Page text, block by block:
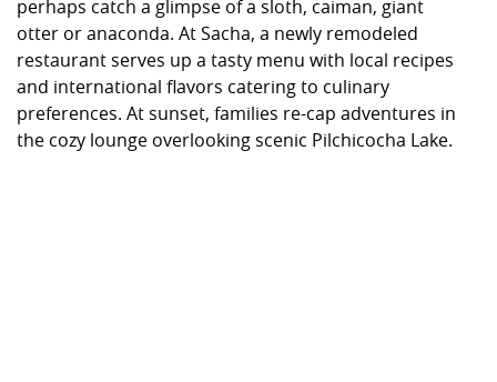
perhaps catch a glimpse of a sloth, caiman, giant
otter or anaconda. At Sacha, a newly remodeled
restaurant serves up a tasty menu with local recipes
and international flavors catering to culinary
preferences. At sunset, families re-cap adventures in
the cozy lounge overlooking scenic Pilchicocha Lake.